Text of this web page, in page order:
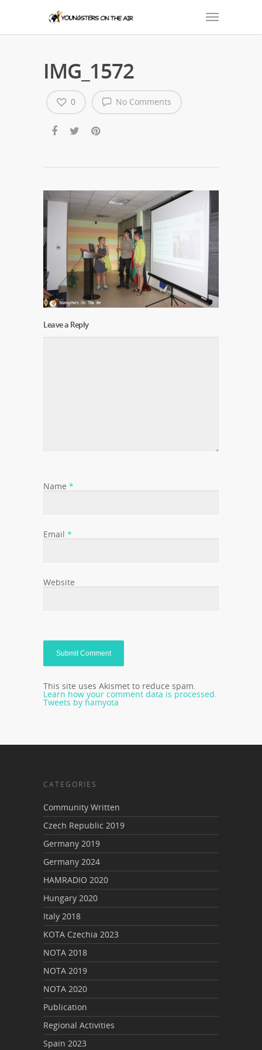
IMG_1572
No Comments
0
Leave a Reply
Name *
Email *
Website
This site uses Akismet to reduce spam.
Learn how your comment data is processed.
Tweets by hamyota
CATEGORIES
Community Written
Czech Republic 2019
Germany 2019
Germany 2024
HAMRADIO 2020
Hungary 2020
Italy 2018
KOTA Czechia 2023
NOTA 2018
NOTA 2019
NOTA 2020
Publication
Regional Activities
Spain 2023